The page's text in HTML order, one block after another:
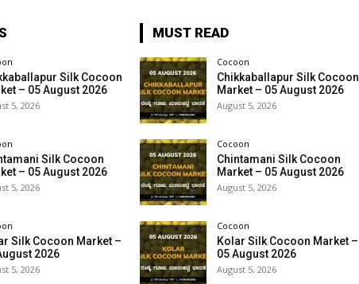
Silk Cocoon
– 05 August 2026
5, 2026
Silk Cocoon
– 05 August 2026
5, 2026
Silk Cocoon Market –
2026
5, 2026
MUST READ
Cocoon
Chikkaballapur Silk Cocoon
Market – 05 August 2026
August 5, 2026
Cocoon
Chintamani Silk Cocoon
Market – 05 August 2026
August 5, 2026
Cocoon
Kolar Silk Cocoon Market –
05 August 2026
August 5, 2026